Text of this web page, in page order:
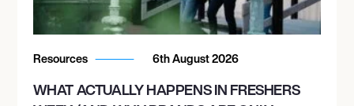
Resources 6th August 2026
WHAT ACTUALLY HAPPENS IN FRESHERS